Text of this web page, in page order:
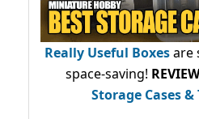
Really Useful Boxesare
space-saving!
Storage Cases